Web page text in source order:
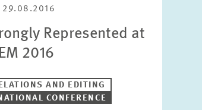
Please choose
Please choose
29.08.2016
Represented at
2016
AND EDITING
CONFERENCE